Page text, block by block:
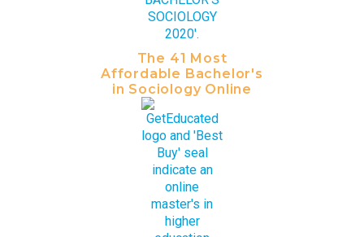
The 41 Most
Affordable Bachelor's
in Sociology Online